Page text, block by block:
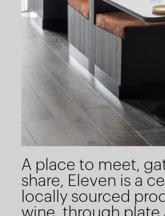
A place to meet,
share, Eleven is a
locally sourced
wine, through plate